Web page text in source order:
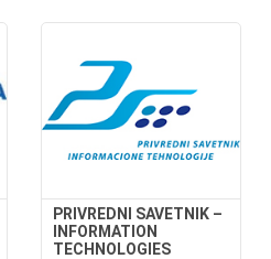
PRIVREDNI SAVETNIK –
INFORMATION
TECHNOLOGIES